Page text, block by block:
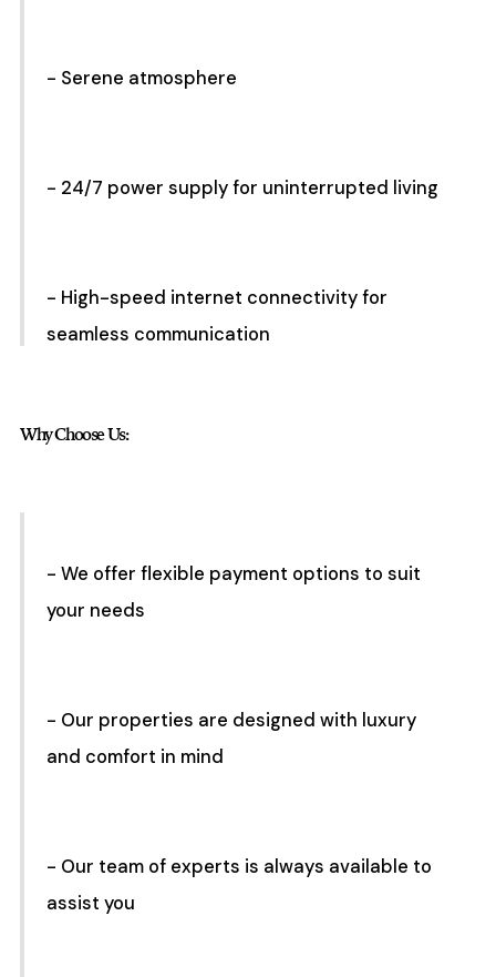
- Serene atmosphere
- 24/7 power supply for uninterrupted living
- High-speed internet connectivity for
seamless communication
Why Choose Us:
- We offer flexible payment options to suit
your needs
- Our properties are designed with luxury
and comfort in mind
- Our team of experts is always available to
assist you